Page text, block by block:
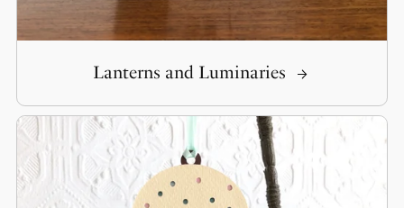
Lanterns and Luminaries